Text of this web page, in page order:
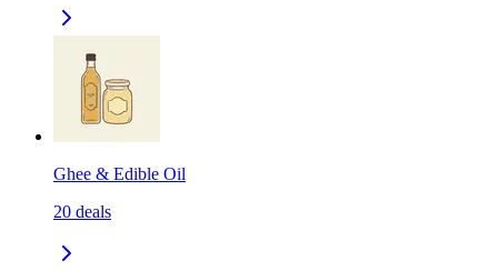
Ghee & Edible Oil
20 deals